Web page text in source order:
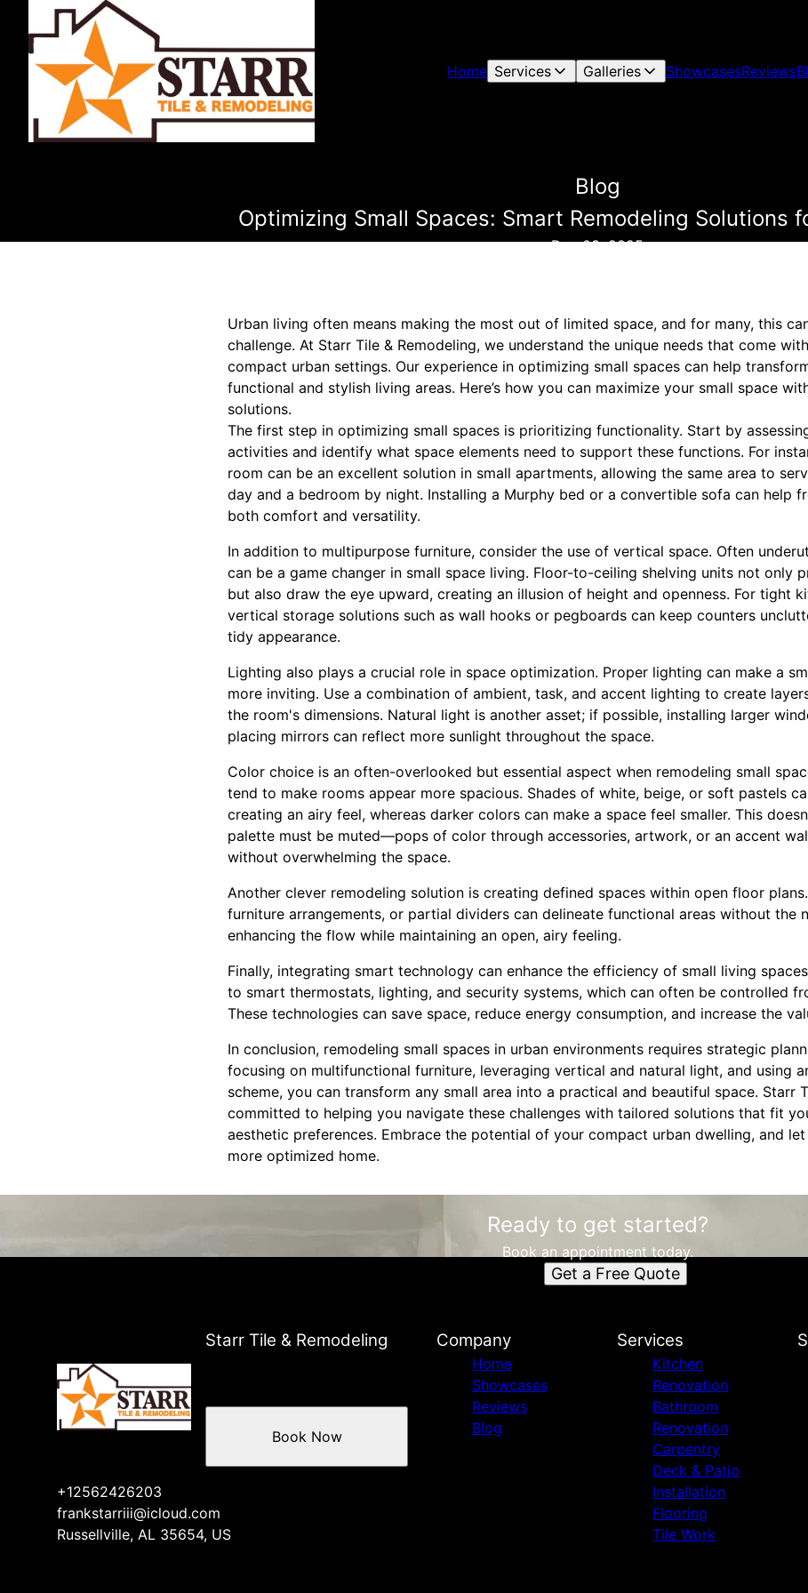
Home Services Galleries ShowcasesReviews
Blog
Optimizing Small Spaces: Smart Remodeling Solutions
Dec 03, 2025
Urban living often means making the most out of limited space, and for many, this
challenge. At Starr Tile & Remodeling, we understand the unique needs that come
compact urban settings. Our experience in optimizing small spaces can help
functional and stylish living areas. Here’s how you can maximize your small space
solutions.
The first step in optimizing small spaces is prioritizing functionality. Start by
activities and identify what space elements need to support these functions. For
room can be an excellent solution in small apartments, allowing the same area to
day and a bedroom by night. Installing a Murphy bed or a convertible sofa can help
both comfort and versatility.
In addition to multipurpose furniture, consider the use of vertical space. Often
can be a game changer in small space living. Floor-to-ceiling shelving units not only
but also draw the eye upward, creating an illusion of height and openness. For tight
vertical storage solutions such as wall hooks or pegboards can keep counters
tidy appearance.
Lighting also plays a crucial role in space optimization. Proper lighting can make a
more inviting. Use a combination of ambient, task, and accent lighting to create
the room's dimensions. Natural light is another asset; if possible, installing larger
placing mirrors can reflect more sunlight throughout the space.
Color choice is an often-overlooked but essential aspect when remodeling small
tend to make rooms appear more spacious. Shades of white, beige, or soft pastels
creating an airy feel, whereas darker colors can make a space feel smaller. This
palette must be muted—pops of color through accessories, artwork, or an accent
without overwhelming the space.
Another clever remodeling solution is creating defined spaces within open floor
furniture arrangements, or partial dividers can delineate functional areas without the
enhancing the flow while maintaining an open, airy feeling.
Finally, integrating smart technology can enhance the efficiency of small living
to smart thermostats, lighting, and security systems, which can often be controlled
These technologies can save space, reduce energy consumption, and increase the
In conclusion, remodeling small spaces in urban environments requires strategic
focusing on multifunctional furniture, leveraging vertical and natural light, and using
scheme, you can transform any small area into a practical and beautiful space. Starr
committed to helping you navigate these challenges with tailored solutions that fit
aesthetic preferences. Embrace the potential of your compact urban dwelling, and
more optimized home.
Ready to get started?
Book an appointment today.
Get a Free Quote
Starr Tile & Remodeling
+12562426203
frankstarriii@icloud.com
Russellville, AL 35654, US
Book Now
Company
Home
Showcases
Reviews
Blog
Services
Kitchen
Renovation
Bathroom
Renovation
Carpentry
Deck & Patio
Installation
Flooring
Tile Work